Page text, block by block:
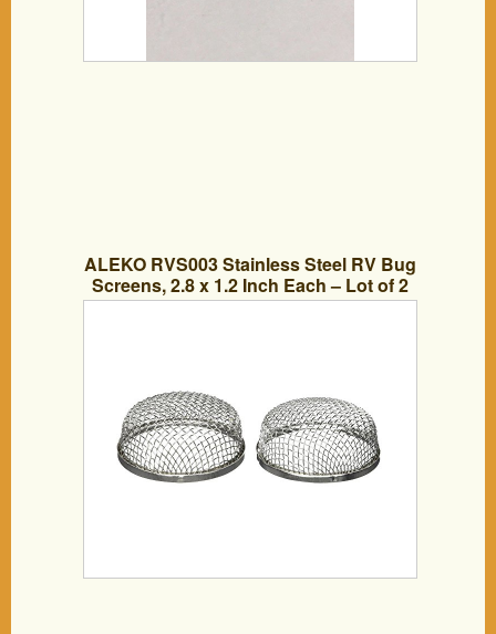
ALEKO RVS003 Stainless Steel RV Bug
Screens, 2.8 x 1.2 Inch Each – Lot of 2